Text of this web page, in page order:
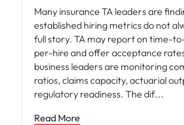
Many insurance TA leaders are
established hiring metrics do not
full story. TA may report on time-
per-hire and offer acceptance
business leaders are monitoring
ratios, claims capacity, actuarial
regulatory readiness. The dif
Read More